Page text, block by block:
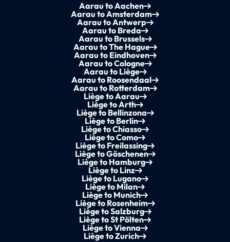
Aarau to Aachen
Aarau to Amsterdam
Aarau to Antwerp
Aarau to Breda
Aarau to Brussels
Aarau to The Hague
Aarau to Eindhoven
Aarau to Cologne
Aarau to Liège
Aarau to Roosendaal
Aarau to Rotterdam
Liège to Aarau
Liège to Arth
Liège to Bellinzona
Liège to Berlin
Liège to Chiasso
Liège to Como
Liège to Freilassing
Liège to Göschenen
Liège to Hamburg
Liège to Linz
Liège to Lugano
Liège to Milan
Liège to Munich
Liège to Rosenheim
Liège to Salzburg
Liège to St Pölten
Liège to Vienna
Liège to Zurich